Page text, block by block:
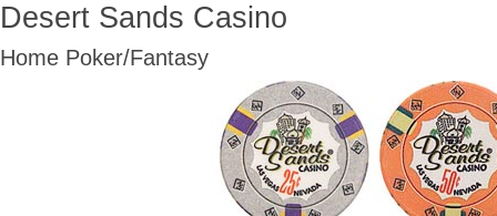
Desert Sands Casino
Home Poker/Fantasy